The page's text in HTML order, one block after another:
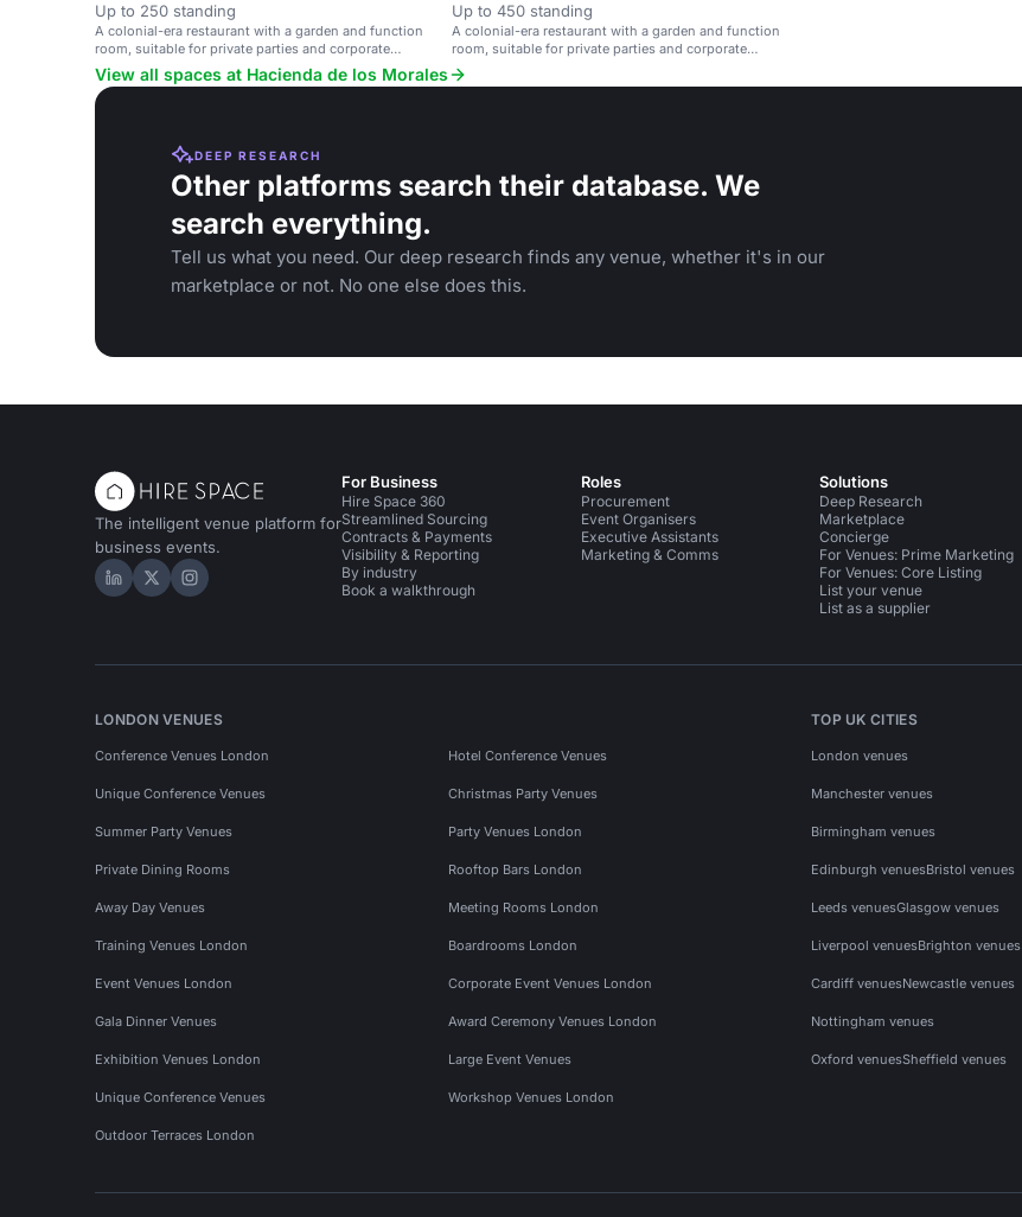
Up to 250 standing
A colonial-era restaurant with a garden and function
room, suitable for private parties and corporate
events.
Up to 450 standing
A colonial-era restaurant with a garden and function
room, suitable for private parties and corporate
events.
View all spaces at Hacienda de los Morales
DEEP RESEARCH
Other platforms search their database. We
search everything.
Tell us what you need. Our deep research finds any venue, whether it's in our
marketplace or not. No one else does this.
The intelligent venue platform for
business events.
Hire Space on LinkedIn
Hire Space on X
Hire Space on Instagram
For Business
Hire Space 360
Streamlined Sourcing
Contracts & Payments
Visibility & Reporting
By industry
Book a walkthrough
Roles
Procurement
Event Organisers
Executive Assistants
Marketing & Comms
Solutions
Deep Research
Marketplace
Concierge
For Venues: Prime Marketing
For Venues: Core Listing
List your venue
List as a supplier
LONDON VENUES
Conference Venues London Hotel Conference Venues
Unique Conference Venues Christmas Party Venues
Summer Party Venues Party Venues London
Private Dining Rooms Rooftop Bars London
Away Day Venues Meeting Rooms London
Training Venues London Boardrooms London
Event Venues London Corporate Event Venues London
Gala Dinner Venues Award Ceremony Venues London
Exhibition Venues London Large Event Venues
Unique Conference Venues Workshop Venues London
Outdoor Terraces London
TOP UK CITIES
London venues
Manchester venues
Birmingham venues
Edinburgh venuesBristol venues
Leeds venuesGlasgow venues
Liverpool venuesBrighton venues
Cardiff venuesNewcastle venues
Nottingham venues
Oxford venuesSheffield venues